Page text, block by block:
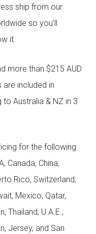
ship from our
so you’ll
it.
more than $215 AUD
included in
to Australia & NZ in 3
for the following
Canada, China,
Rico, Switzerland,
Mexico, Qatar,
Thailand, U.A.E.,
Jersey, and San